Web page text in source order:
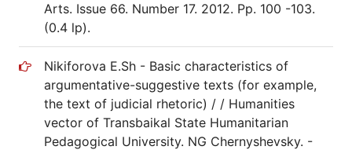
Arts. Issue 66. Number 17. 2012. Pp. 100 -103.
(0.4 lp).
Nikiforova E.Sh - Basic characteristics of
argumentative-suggestive texts (for example,
the text of judicial rhetoric) / / Humanities
vector of Transbaikal State Humanitarian
Pedagogical University. NG Chernyshevsky. -